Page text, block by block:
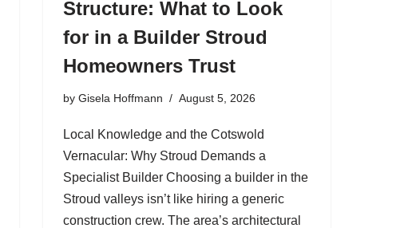
Structure: What to Look
for in a Builder Stroud
Homeowners Trust
by Gisela Hoffmann August 5, 2026
Local Knowledge and the Cotswold
Vernacular: Why Stroud Demands a
Specialist Builder Choosing a builder in the
Stroud valleys isn’t like hiring a generic
construction crew. The area’s architectural